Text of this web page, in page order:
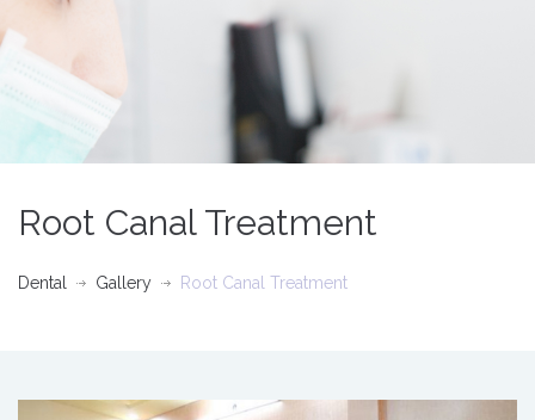
Root Canal Treatment
Dental Gallery Root Canal Treatment